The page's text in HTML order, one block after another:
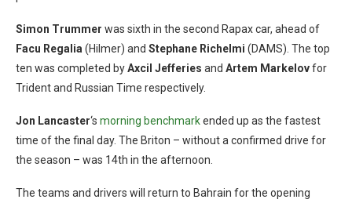
Simon Trummer was sixth in the second Rapax car, ahead of
Facu Regalia (Hilmer) and Stephane Richelmi (DAMS). The top
ten was completed byAxcil Jefferies and Artem Markelovfor
Trident and Russian Time respectively.
Jon Lancaster‘s morning benchmarkended up as the fastest
time of the final day. The Briton – without a confirmed drive for
the season – was 14th in the afternoon.
The teams and drivers will return to Bahrain for the opening